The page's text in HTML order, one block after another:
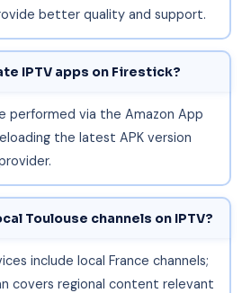
better quality and support.
IPTV apps on Firestick?
performed via the Amazon App
the latest APK version
Toulouse channels on IPTV?
include local France channels;
covers regional content relevant